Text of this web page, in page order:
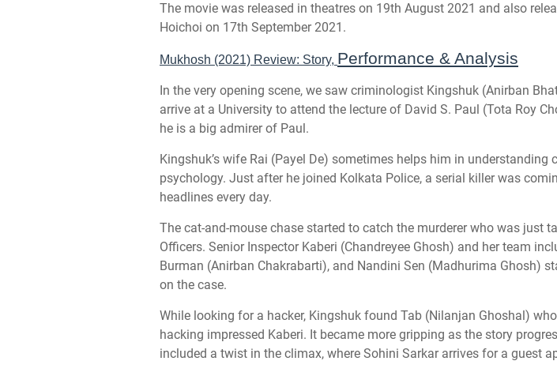
The movie was released in theatres on 19th August 2021 and also
Hoichoi on 17th September 2021.
Mukhosh (2021) Review: Story, Performance & Analysis
In the very opening scene, we saw criminologist Kingshuk (Anirban
arrive at a University to attend the lecture of David S. Paul (Tota Roy
he is a big admirer of Paul.
Kingshuk’s wife Rai (Payel De) sometimes helps him in understanding
psychology. Just after he joined Kolkata Police, a serial killer was
headlines every day.
The cat-and-mouse chase started to catch the murderer who was just
Officers. Senior Inspector Kaberi (Chandreyee Ghosh) and her team
Burman (Anirban Chakrabarti), and Nandini Sen (Madhurima Ghosh)
on the case.
While looking for a hacker, Kingshuk found Tab (Nilanjan Ghoshal)
hacking impressed Kaberi. It became more gripping as the story
included a twist in the climax, where Sohini Sarkar arrives for a guest